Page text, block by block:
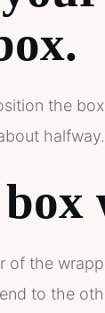
the
halfway.
of the
to the